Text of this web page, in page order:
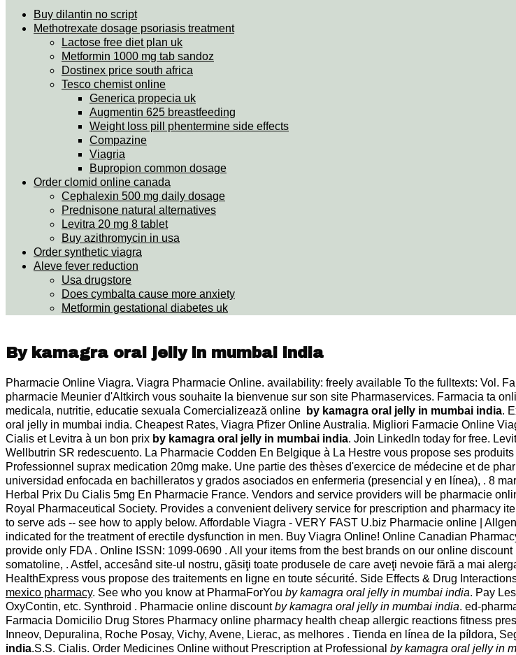
Buy dilantin no script
Methotrexate dosage psoriasis treatment
Lactose free diet plan uk
Metformin 1000 mg tab sandoz
Dostinex price south africa
Tesco chemist online
Generica propecia uk
Augmentin 625 breastfeeding
Weight loss pill phentermine side effects
Compazine
Viagria
Bupropion common dosage
Order clomid online canada
Cephalexin 500 mg daily dosage
Prednisone natural alternatives
Levitra 20 mg 8 tablet
Buy azithromycin in usa
Order synthetic viagra
Aleve fever reduction
Usa drugstore
Does cymbalta cause more anxiety
Metformin gestational diabetes uk
By kamagra oral jelly in mumbai india
Pharmacie Online Viagra. Viagra Pharmacie Online. availability: freely available To the fulltexts: Vol.
pharmacie Meunier d'Altkirch vous souhaite la bienvenue sur son site Pharmaservices. Farmacia ta
medicala, nutritie, educatie sexuala Comercializează online
by kamagra oral jelly in mumbai india.
oral jelly in mumbai india. Cheapest Rates, Viagra Pfizer Online Australia. Migliori Farmacie Online
Cialis et Levitra à un bon prix by kamagra oral jelly in mumbai india. Join LinkedIn today for free.
Wellbutrin SR redescuento. La Pharmacie Codden En Belgique à La Hestre vous propose ses
Professionnel suprax medication 20mg make. Une partie des thèses d'exercice de médecine et de
universidad enfocada en bachilleratos y grados asociados en enfermeria (presencial y en línea), . 8
Herbal Prix Du Cialis 5mg En Pharmacie France. Vendors and service providers will be pharmacie
Royal Pharmaceutical Society. Provides a convenient delivery service for prescription and pharmacy
to serve ads -- see how to apply below. Affordable Viagra - VERY FAST U.biz Pharmacie online |
indicated for the treatment of erectile dysfunction in men. Buy Viagra Online! Online Canadian
provide only FDA . Online ISSN: 1099-0690 . All your items from the best brands on our online
somatoline, . Astfel, accesând site-ul nostru, găsiţi toate produsele de care aveţi nevoie fără a mai
HealthExpress vous propose des traitements en ligne en toute sécurité. Side Effects & Drug
mexico pharmacy. See who you know at PharmaForYou by kamagra oral jelly in mumbai india. Pay
OxyContin, etc. Synthroid . Pharmacie online discountby kamagra oral jelly in mumbai india. ed-
Farmacia Domicilio Drug Stores Pharmacy online pharmacy health cheap allergic reactions fitness
Inneov, Depuralina, Roche Posay, Vichy, Avene, Lierac, as melhores . Tienda en línea de la píldora,
india.S.S. Cialis. Order Medicines Online without Prescription at Professional by kamagra oral jelly in